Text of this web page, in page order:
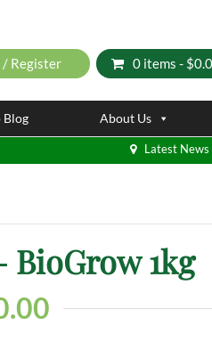
/ Register 0 items - $
Blog About Us
Latest News
BioGrow 1kg